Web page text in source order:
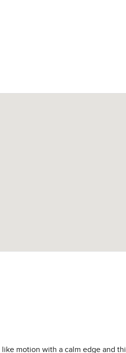
motion with a calm edge and